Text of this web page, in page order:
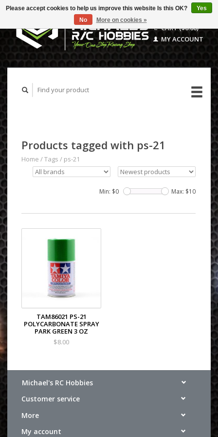
CART ($0.00)
MY ACCOUNT
Products tagged with ps-21
Home /Tags / ps-21
Min: $0 Max: $10
TAM86021 PS-21
POLYCARBONATE SPRAY
PARK GREEN 3 OZ
$8.00
Michael's RC Hobbies
Customer service
More
My account
Please accept cookies to help us improve this website Is this OK?
Yes
No
More on cookies »